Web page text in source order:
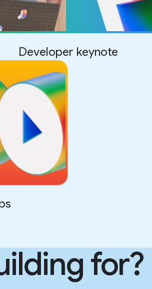
Developer keynote
for?